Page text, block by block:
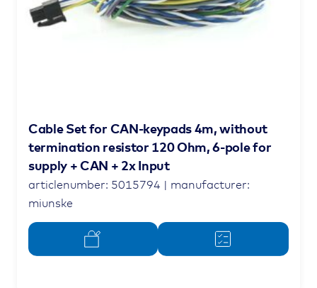
Cable Set for CAN-keypads 4m, without
termination resistor 120 Ohm, 6-pole for
supply + CAN + 2x Input
articlenumber: 5015794 | manufacturer:
miunske